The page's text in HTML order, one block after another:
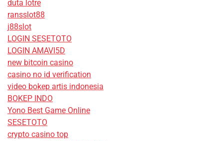
duta lotre
ransslot88
j88slot
LOGIN SESETOTO
LOGIN AMAVI5D
new bitcoin casino
casino no id verification
video bokep artis indonesia
BOKEP INDO
Yono Best Game Online
SESETOTO
crypto casino top